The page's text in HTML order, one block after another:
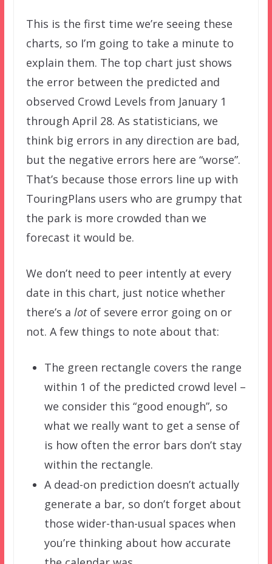
This is the first time we’re seeing these
charts, so I’m going to take a minute to
explain them. The top chart just shows
the error between the predicted and
observed Crowd Levels from January 1
through April 28. As statisticians, we
think big errors in any direction are bad,
but the negative errors here are “worse”.
That’s because those errors line up with
TouringPlans users who are grumpy that
the park is more crowded than we
forecast it would be.
We don’t need to peer intently at every
date in this chart, just notice whether
there’s a lotof severe error going on or
not. A few things to note about that:
The green rectangle covers the range
within 1 of the predicted crowd level –
we consider this “good enough”, so
what we really want to get a sense of
is how often the error bars don’t stay
within the rectangle.
A dead-on prediction doesn’t actually
generate a bar, so don’t forget about
those wider-than-usual spaces when
you’re thinking about how accurate